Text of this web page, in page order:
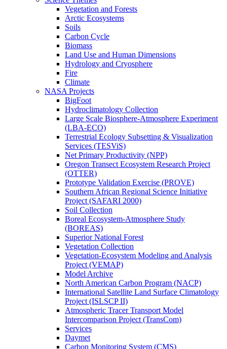
Vegetation and Forests
Arctic Ecosystems
Soils
Carbon Cycle
Biomass
Land Use and Human Dimensions
Hydrology and Cryosphere
Fire
Climate
NASA Projects
BigFoot
Hydroclimatology Collection
Large Scale Biosphere-Atmosphere Experiment
(LBA-ECO)
Terrestrial Ecology Subsetting & Visualization
Services (TESViS)
Net Primary Productivity (NPP)
Oregon Transect Ecosystem Research Project
(OTTER)
Prototype Validation Exercise (PROVE)
Southern African Regional Science Initiative
Project (SAFARI 2000)
Soil Collection
Boreal Ecosystem-Atmosphere Study
(BOREAS)
Superior National Forest
Vegetation Collection
Vegetation-Ecosystem Modeling and Analysis
Project (VEMAP)
Model Archive
North American Carbon Program (NACP)
International Satellite Land Surface Climatology
Project (ISLSCP II)
Atmospheric Tracer Transport Model
Intercomparison Project (TransCom)
Services
Daymet
Carbon Monitoring System (CMS)